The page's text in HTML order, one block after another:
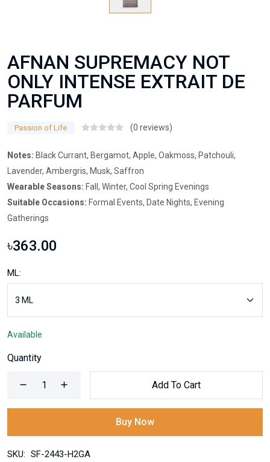
AFNAN SUPREMACY NOT
ONLY INTENSE EXTRAIT DE
PARFUM
Passion of Life (0 reviews)
Notes: Black Currant, Bergamot, Apple, Oakmoss, Patchouli,
Lavender, Ambergris, Musk, Saffron
Wearable Seasons: Fall, Winter, Cool Spring Evenings
Suitable Occasions: Formal Events, Date Nights, Evening
Gatherings
৳363.00
ML:
Available
Quantity
Add To Cart
Buy Now
SKU: SF-2443-H2GA